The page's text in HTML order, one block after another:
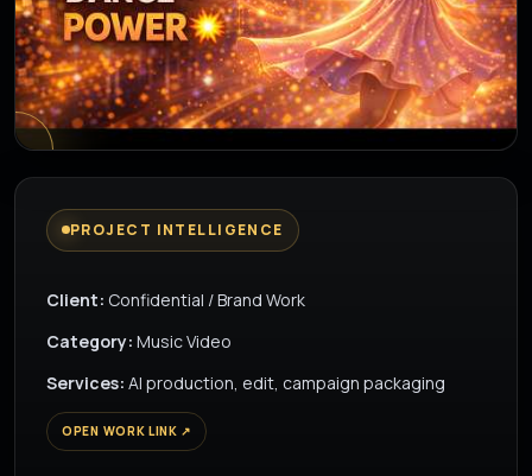
▶
PROJECT INTELLIGENCE
Client: Confidential / Brand Work
Category: Music Video
Services: AI production, edit, campaign packaging
OPEN WORK LINK ↗